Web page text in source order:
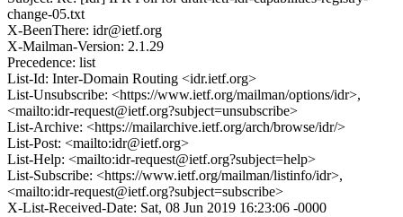
change-05.txt
X-BeenThere: idr@ietf.org
X-Mailman-Version: 2.1.29
Precedence: list
List-Id: Inter-Domain Routing <idr.ietf.org>
List-Unsubscribe: <https://www.ietf.org/mailman/options/idr>,
<mailto:idr-request@ietf.org?subject=unsubscribe>
List-Archive: <https://mailarchive.ietf.org/arch/browse/idr/>
List-Post: <mailto:idr@ietf.org>
List-Help: <mailto:idr-request@ietf.org?subject=help>
List-Subscribe: <https://www.ietf.org/mailman/listinfo/idr>,
<mailto:idr-request@ietf.org?subject=subscribe>
X-List-Received-Date: Sat, 08 Jun 2019 16:23:06 -0000